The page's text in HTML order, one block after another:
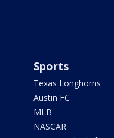
Sports
Texas Longhorns
Austin FC
MLB
NASCAR